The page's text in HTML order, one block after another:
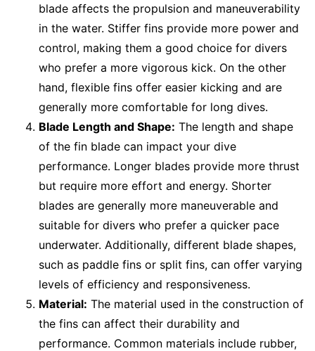
blade affects the propulsion and maneuverability
in the water. Stiffer fins provide more power and
control, making them a good choice for divers
who prefer a more vigorous kick. On the other
hand, flexible fins offer easier kicking and are
generally more comfortable for long dives.
Blade Length and Shape: The length and shape
of the fin blade can impact your dive
performance. Longer blades provide more thrust
but require more effort and energy. Shorter
blades are generally more maneuverable and
suitable for divers who prefer a quicker pace
underwater. Additionally, different blade shapes,
such as paddle fins or split fins, can offer varying
levels of efficiency and responsiveness.
Material: The material used in the construction of
the fins can affect their durability and
performance. Common materials include rubber,